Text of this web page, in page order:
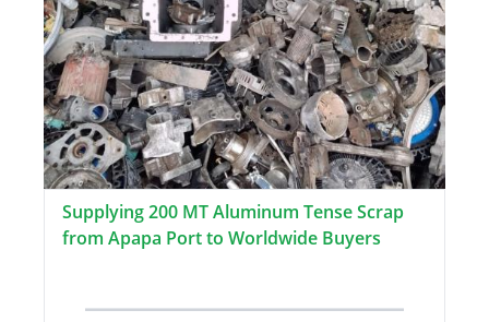
Supplying 200 MT Aluminum Tense Scrap
from Apapa Port to Worldwide Buyers